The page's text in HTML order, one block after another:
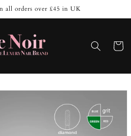
all orders over £45 in UK
Cart